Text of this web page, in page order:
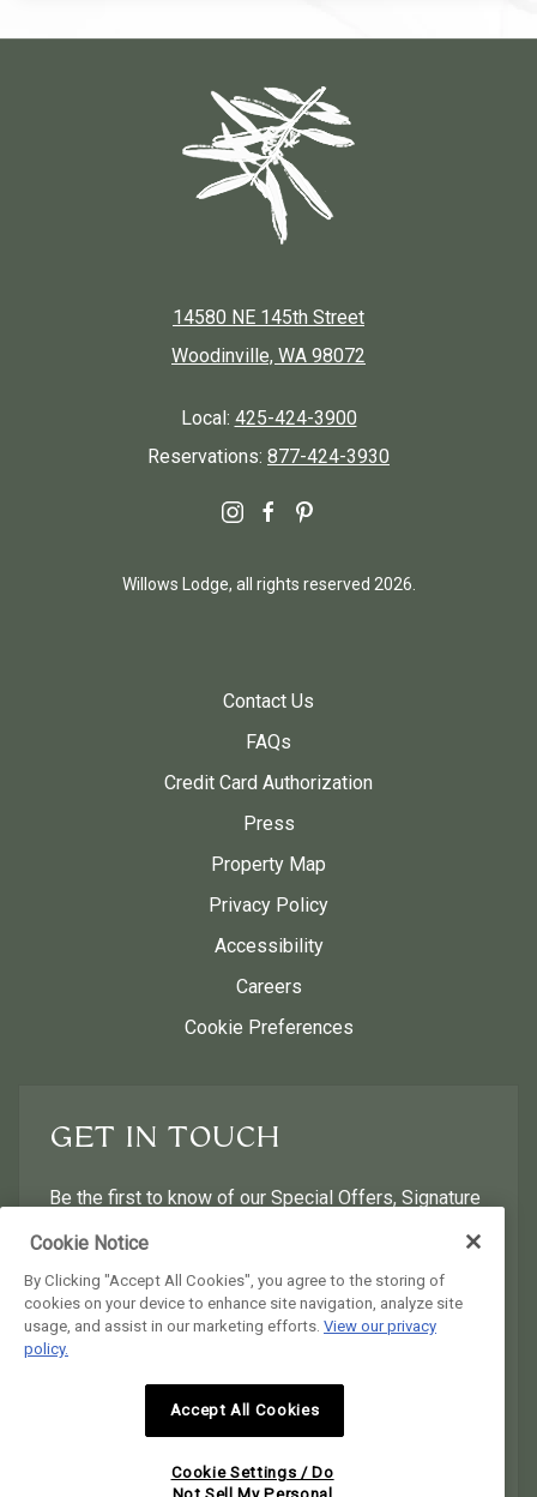
14580 NE 145th Street
Woodinville, WA 98072
Local: 425-424-3900
Reservations: 877-424-3930
instagram
facebookpinterest
Willows Lodge, all rights reserved 2026.
Contact Us
FAQs
Credit Card Authorization
Press
Property Map
Privacy Policy
Accessibility
Careers
Cookie Preferences
GET IN TOUCH
Be the first to know of our Special Offers, Signature
Experiences & Events!
First Name Last Name
Postal Code
I would like to receive email news and offers.
I would like to receive email news and offers.
SUBMIT
Cookie Notice
By Clicking "Accept All Cookies", you agree to the storing of
cookies on your device to enhance site navigation, analyze site
usage, and assist in our marketing efforts. View our privacy
policy.
Accept All Cookies
Cookie Settings / Do